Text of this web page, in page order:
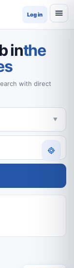
Log in
inthe
with direct